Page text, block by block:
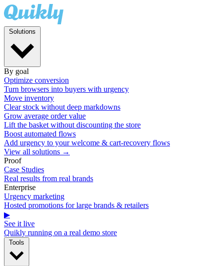
By goal
Optimize conversion
Turn browsers into buyers with urgency
Move inventory
Clear stock without deep markdowns
Grow average order value
Lift the basket without discounting the store
Boost automated flows
Add urgency to your welcome & cart-recovery flows
View all solutions →
Proof
Case Studies
Real results from real brands
Enterprise
Urgency marketing
Hosted promotions for large brands & retailers
▶
See it live
Quikly running on a real demo store